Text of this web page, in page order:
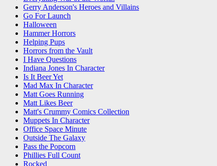
Gerry Anderson's Heroes and Villains
Go For Launch
Halloween
Hammer Horrors
Helping Pups
Horrors from the Vault
I Have Questions
Indiana Jones In Character
Is It Beer Yet
Mad Max In Character
Matt Goes Running
Matt Likes Beer
Matt's Crummy Comics Collection
Muppets In Character
Office Space Minute
Outside The Galaxy
Pass the Popcorn
Phillies Full Count
Rocked